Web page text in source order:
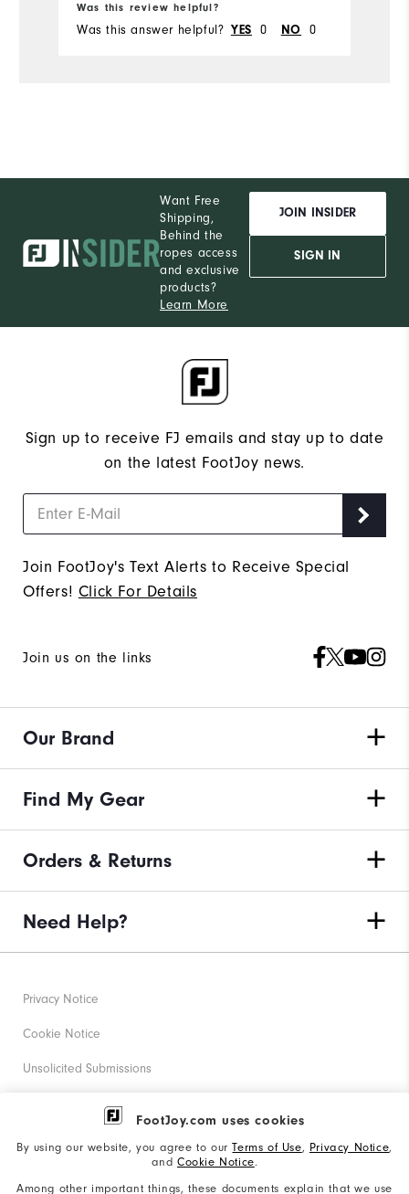
FootJoy.com uses cookies
By using our website, you agree to ourTerms of Use, Privacy Notice,
and Cookie Notice.
Among other important things, these documents explain that we use
Was this review helpful?
Was this answer helpful? YES 0 NO 0
Want Free
Shipping,
Behind the
ropes access
and exclusive
products?
Learn More
JOIN INSIDER
SIGN IN
Sign up to receive FJ emails and stay up to date
on the latest FootJoy news.
Join FootJoy's Text Alerts to Receive Special
Offers! Click For Details
Join us on the links
Our Brand
Find My Gear
Orders & Returns
Need Help?
Privacy Notice
Cookie Notice
Unsolicited Submissions
Corporate Social Responsibility